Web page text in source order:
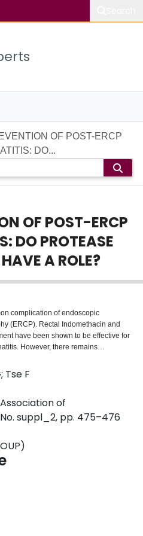
OF POST-ERCP
DO...
OF POST-ERCP
DO PROTEASE
A ROLE?
complication of endoscopic
(ERCP). Rectal Indomethacin and
have been shown to be effective for
However, there remains
usefulness of protease inhibitors
review of randomized controlled
other pharmacological agents and/or
MEDLINE, EMBASE, and
proceedings from DDW, UEGW
for RCTs examining PIs against
placebo. Study selection, data
conducted independently by two
Secondary outcomes included
complications such as bleeding,
mortality. The outcomes were
ratios (RR) with 95% confidence
random effects model).
(P<0.15) and I2 test (> 25%). The
Risk of Bias Assessment Tool.
different types of PIs with placebo
Tse F
of
suppl_2, pp. 475–476